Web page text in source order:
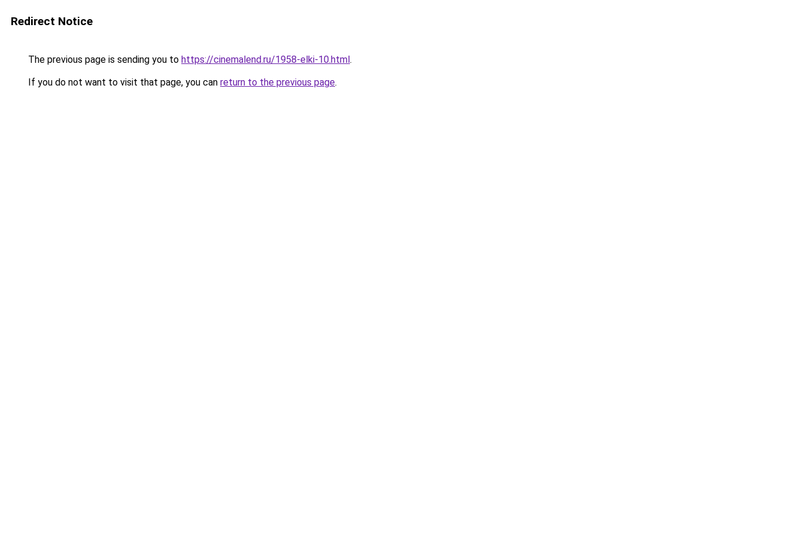
Redirect Notice
The previous page is sending you to https://cinemalend.ru/1958-elki-10.html.
If you do not want to visit that page, you can return to the previous page.